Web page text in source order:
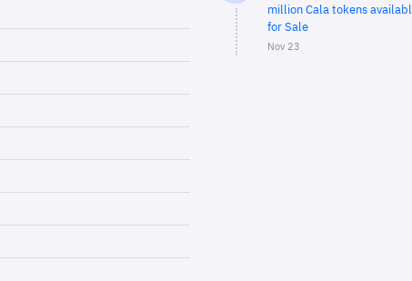
million Cala tokens
for Sale
Nov 23